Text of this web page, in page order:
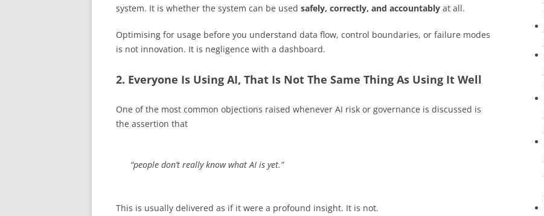
system. It is whether the system can be used safely, correctly, and accountably at all.
Optimising for usage before you understand data flow, control boundaries, or failure modes
is not innovation. It is negligence with a dashboard.
2. Everyone Is Using AI, That Is Not The Same Thing As Using It Well
One of the most common objections raised whenever AI risk or governance is discussed is
the assertion that
“people don’t really know what AI is yet.”
This is usually delivered as if it were a profound insight. It is not.